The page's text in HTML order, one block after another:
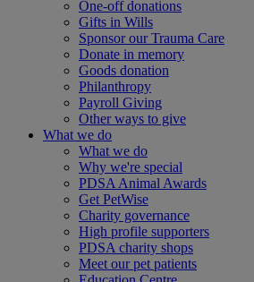
One-off donations
Gifts in Wills
Sponsor our Trauma Care
Donate in memory
Goods donation
Philanthropy
Payroll Giving
Other ways to give
What we do
What we do
Why we're special
PDSA Animal Awards
Get PetWise
Charity governance
High profile supporters
PDSA charity shops
Meet our pet patients